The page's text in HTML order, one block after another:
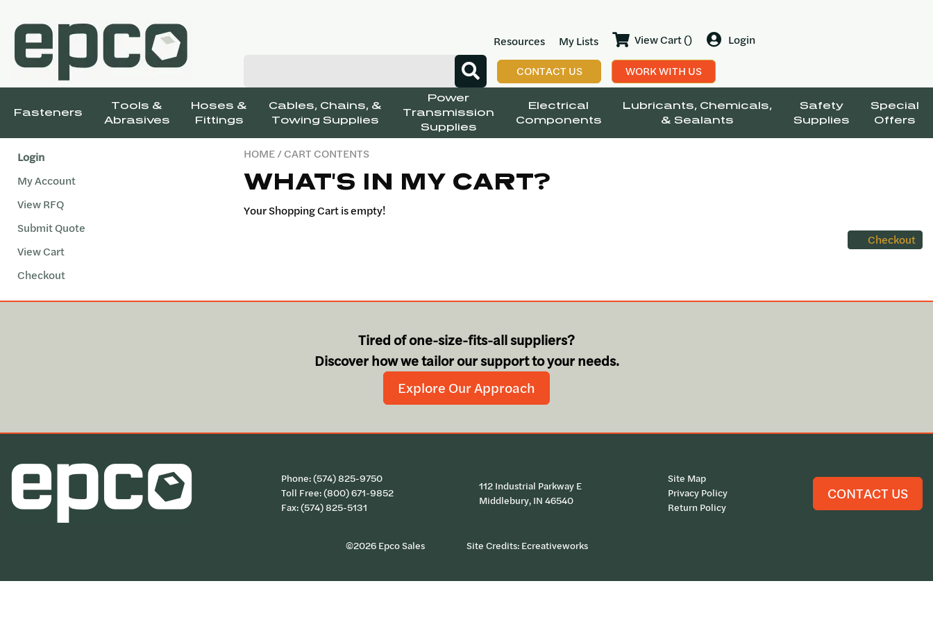
Resources My Lists View Cart () Login
CONTACT US WORK WITH US
Fasteners
Tools &
Abrasives
Hoses &
Fittings
Cables, Chains, &
Towing Supplies
Power
Transmission
Supplies
Electrical
Components
Lubricants, Chemicals,
& Sealants
Safety
Supplies
Special
Offers
HOME/ CART CONTENTS
WHAT'S IN MY CART?
Your Shopping Cart is empty!
Checkout
Login
My Account
View RFQ
Submit Quote
View Cart
Checkout
Tired of one-size-fits-all suppliers?
Discover how we tailor our support to your needs.
Explore Our Approach
Phone:(574) 825-9750
Toll Free:(800) 671-9852
Fax: (574) 825-5131
112 Industrial Parkway E
Middlebury, IN 46540
Site Map
Privacy Policy
Return Policy
CONTACT US
©2026 Epco Sales Site Credits: Ecreativeworks